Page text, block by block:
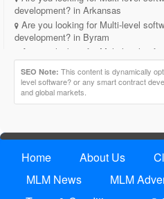
development? in Arkansas
Are you looking for Multi-level
development? in Byram
Are you looking for Multi-level
development? in California
Are you looking for Multi-level
development? in Cokato
Are you looking for Multi-level
Are you looking for Multi-level
Are you looking for Multi-level
Are you looking for Multi-level
SEO Note: This content is dynamically
level software? or any smart contract
and global markets.
Home About Us
MLM News
MLM